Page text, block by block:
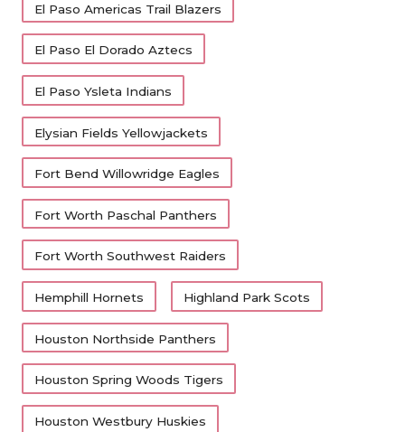
El Paso Americas Trail Blazers
El Paso El Dorado Aztecs
El Paso Ysleta Indians
Elysian Fields Yellowjackets
Fort Bend Willowridge Eagles
Fort Worth Paschal Panthers
Fort Worth Southwest Raiders
Hemphill Hornets Highland Park Scots
Houston Northside Panthers
Houston Spring Woods Tigers
Houston Westbury Huskies